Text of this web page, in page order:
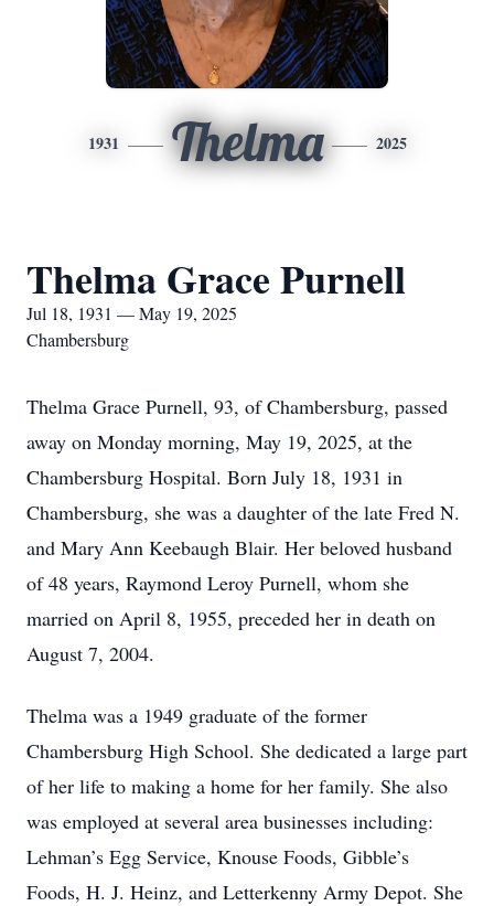
1931 Thelma 2025
Thelma Grace Purnell
Jul 18, 1931 — May 19, 2025
Chambersburg
Thelma Grace Purnell, 93, of Chambersburg, passed
away on Monday morning, May 19, 2025, at the
Chambersburg Hospital. Born July 18, 1931 in
Chambersburg, she was a daughter of the late Fred N.
and Mary Ann Keebaugh Blair. Her beloved husband
of 48 years, Raymond Leroy Purnell, whom she
married on April 8, 1955, preceded her in death on
August 7, 2004.
Thelma was a 1949 graduate of the former
Chambersburg High School. She dedicated a large part
of her life to making a home for her family. She also
was employed at several area businesses including:
Lehman’s Egg Service, Knouse Foods, Gibble’s
Foods, H. J. Heinz, and Letterkenny Army Depot. She